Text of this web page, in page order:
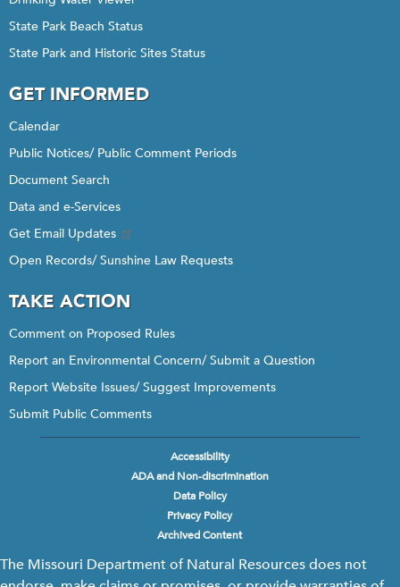
State Park Beach Status
State Park and Historic Sites Status
GET INFORMED
Calendar
Public Notices/ Public Comment Periods
Document Search
Data and e-Services
Get Email Updates
Open Records/ Sunshine Law Requests
TAKE ACTION
Comment on Proposed Rules
Report an Environmental Concern/ Submit a Question
Report Website Issues/ Suggest Improvements
Submit Public Comments
Accessibility
ADA and Non-discrimination
Data Policy
Privacy Policy
Archived Content
The Missouri Department of Natural Resources does not